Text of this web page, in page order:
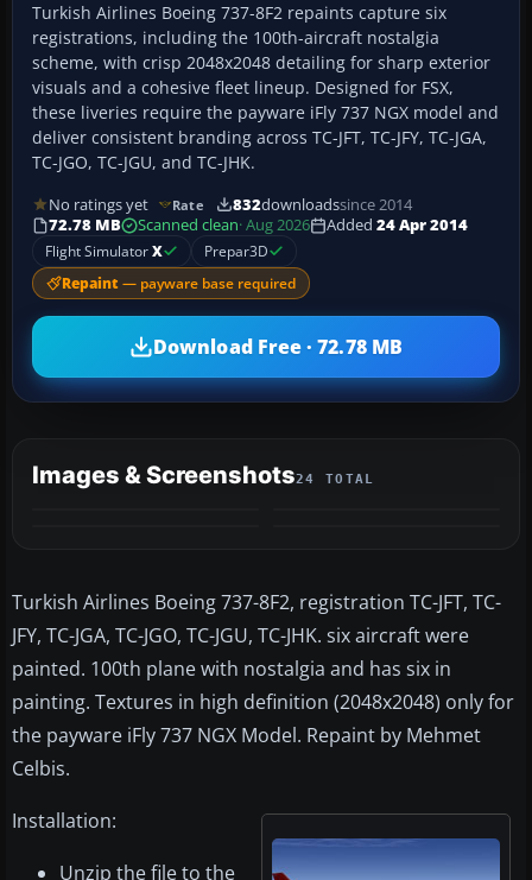
Turkish Airlines Boeing 737-8F2 repaints capture six
registrations, including the 100th-aircraft nostalgia
scheme, with crisp 2048x2048 detailing for sharp exterior
visuals and a cohesive fleet lineup. Designed for FSX,
these liveries require the payware iFly 737 NGX model and
deliver consistent branding across TC-JFT, TC-JFY, TC-JGA,
TC-JGO, TC-JGU, and TC-JHK.
No ratings yet Rate 832downloadssince 2014
72.78 MB
Scanned clean· Aug 2026 Added 24 Apr 2014
Flight SimulatorX Prepar3D
Repaint — payware base required
Download Free · 72.78 MB
Images & Screenshots24 TOTAL
Turkish Airlines Boeing 737-8F2, registration TC-JFT, TC-
JFY, TC-JGA, TC-JGO, TC-JGU, TC-JHK. six aircraft were
painted. 100th plane with nostalgia and has six in
painting. Textures in high definition (2048x2048) only for
the payware iFly 737 NGX Model. Repaint by Mehmet
Celbis.
Installation:
Unzip the file to the